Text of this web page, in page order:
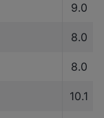
9.0
8.0
8.0
10.1